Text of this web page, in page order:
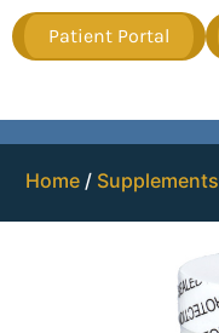
Patient Portal
Home / Supplements